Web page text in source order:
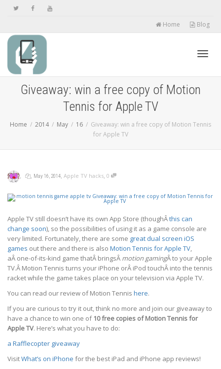
Home Blog
Giveaway: win a free copy of Motion
Tennis for Apple TV
Home 2014 May 16
Giveaway: win a free copy of Motion Tennis
for Apple TV
, , May 16, 2014, Apple TV hacks, 0
Apple TV still doesn’t have its own App Store (thoughÂthis can
change soon), so the possibilities of using it as a game console are
very limited. Fortunately, there are some great dual screen iOS
games out there and there is also Motion Tennis for Apple TV,
aÂ one-of-its-kind game thatÂ bringsÂ motion gamingÂ to your Apple
TV.Â Motion Tennis turns your iPhone orÂ iPod touchÂ into the tennis
racket while the game takes place on your television via Apple TV.
You can read our review of Motion Tennis here.
If you are curious to try it out, think no more and join our giveaway to
have a chance to win one of10 free copies of Motion Tennis for
Apple TV. Here’s what you have to do:
a Rafflecopter giveaway
VisitWhat’s on iPhone for the best iPad and iPhone app reviews!